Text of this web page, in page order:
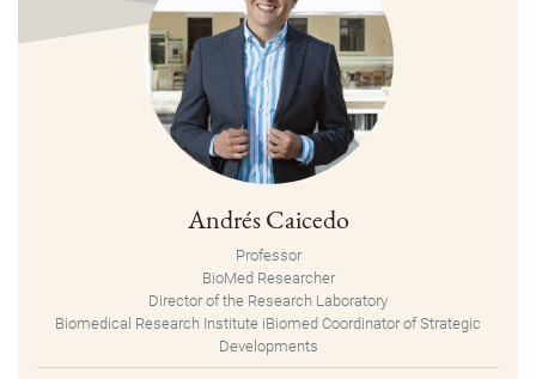
Andrés Caicedo
Professor
BioMed Researcher
Director of the Research Laboratory
Biomedical Research Institute iBiomed Coordinator of Strategic
Developments